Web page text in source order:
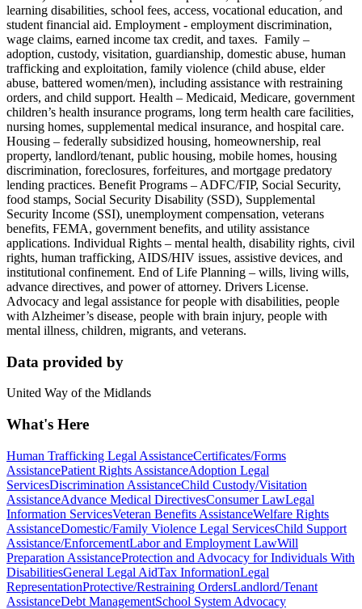
learning disabilities, school fees, access, vocational education, and
student financial aid. Employment - employment discrimination,
wage claims, earned income tax credit, and taxes. Family –
adoption, custody, visitation, guardianship, domestic abuse, human
trafficking and exploitation, family violence (child abuse, elder
abuse, battered women/men), including assistance with restraining
orders, and child support. Health – Medicaid, Medicare, government
children’s health insurance programs, long term health care facilities,
nursing homes, supplemental medical insurance, and hospital care.
Housing – federally subsidized housing, homeownership, real
property, landlord/tenant, public housing, mobile homes, housing
discrimination, foreclosures, forfeitures, and mortgage predatory
lending practices. Benefit Programs – ADFC/FIP, Social Security,
food stamps, Social Security Disability (SSD), Supplemental
Security Income (SSI), unemployment compensation, veterans
benefits, FEMA, government benefits, and utility assistance
applications. Individual Rights – mental health, disability rights, civil
rights, human trafficking, AIDS/HIV issues, assistive devices, and
institutional confinement. End of Life Planning – wills, living wills,
advance directives, and power of attorney. Drivers License.
Advocacy and legal assistance for people with disabilities, people
with Alzheimer’s disease, people with brain injury, people with
mental illness, children, migrants, and veterans.
Data provided by
United Way of the Midlands
What's Here
Human Trafficking Legal AssistanceCertificates/Forms
AssistancePatient Rights AssistanceAdoption Legal
ServicesDiscrimination AssistanceChild Custody/Visitation
AssistanceAdvance Medical DirectivesConsumer LawLegal
Information ServicesVeteran Benefits AssistanceWelfare Rights
AssistanceDomestic/Family Violence Legal ServicesChild Support
Assistance/EnforcementLabor and Employment LawWill
Preparation AssistanceProtection and Advocacy for Individuals With
DisabilitiesGeneral Legal AidTax InformationLegal
RepresentationProtective/Restraining OrdersLandlord/Tenant
AssistanceDebt ManagementSchool System Advocacy